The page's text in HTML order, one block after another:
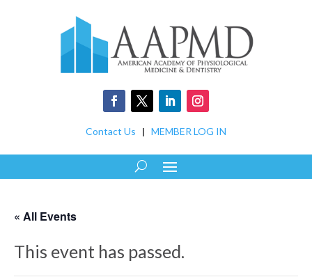
Contact Us | MEMBER LOG IN
« All Events
This event has passed.